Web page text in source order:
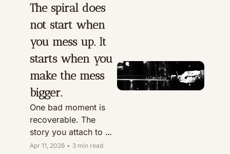
The spiral does
not start when
you mess up. It
starts when you
make the mess
bigger.
One bad moment is
recoverable. The
story you attach to it
is what wrecks the
Apr 11, 2026 • 3 min read